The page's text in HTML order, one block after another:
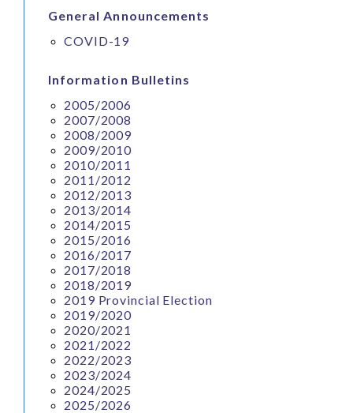
General Announcements
COVID-19
Information Bulletins
2005/2006
2007/2008
2008/2009
2009/2010
2010/2011
2011/2012
2012/2013
2013/2014
2014/2015
2015/2016
2016/2017
2017/2018
2018/2019
2019 Provincial Election
2019/2020
2020/2021
2021/2022
2022/2023
2023/2024
2024/2025
2025/2026